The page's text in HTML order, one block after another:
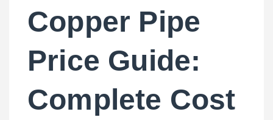
Copper Pipe
Price Guide:
Complete Cost